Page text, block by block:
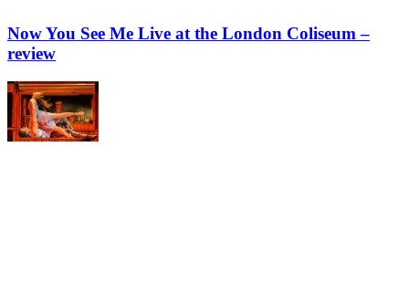
Now You See Me Live at the London Coliseum –
review